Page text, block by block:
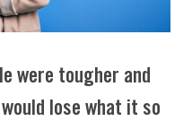
were tougher and
lose what it so